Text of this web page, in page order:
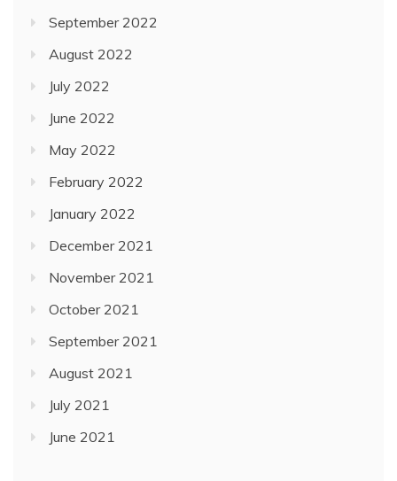
September 2022
August 2022
July 2022
June 2022
May 2022
February 2022
January 2022
December 2021
November 2021
October 2021
September 2021
August 2021
July 2021
June 2021